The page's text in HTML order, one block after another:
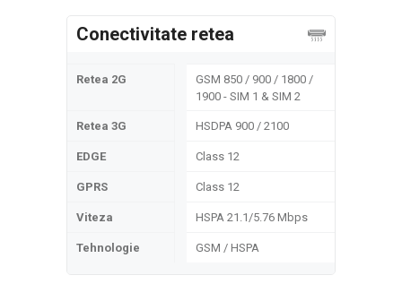
Conectivitate retea
Retea 2G
GSM 850 / 900 / 1800 /
1900 - SIM 1 & SIM 2
Retea 3G HSDPA 900 / 2100
EDGE Class 12
GPRS Class 12
Viteza HSPA 21.1/5.76 Mbps
Tehnologie GSM / HSPA